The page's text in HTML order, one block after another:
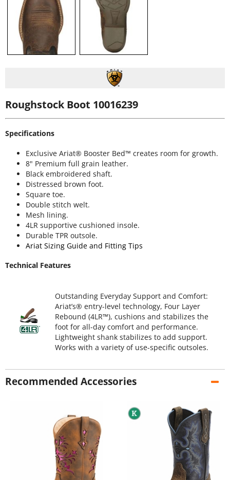
Roughstock Boot 10016239
Specifications
Exclusive Ariat® Booster Bed™ creates room for growth.
8" Premium full grain leather.
Black embroidered shaft.
Distressed brown foot.
Square toe.
Double stitch welt.
Mesh lining.
4LR supportive cushioned insole.
Durable TPR outsole.
Ariat Sizing Guide and Fitting Tips
Technical Features
Outstanding Everyday Support and Comfort:
Ariat’s® entry-level technology, Four Layer
Rebound (4LR™), cushions and stabilizes the
foot for all-day comfort and performance.
Lightweight shank stabilizes to add support.
Works with a variety of use-specific outsoles.
Recommended Accessories